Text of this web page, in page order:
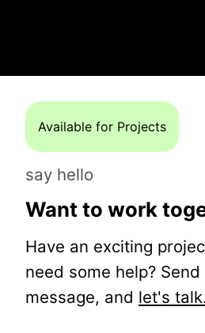
Available for Projects
say hello
Want to work
Have an exciting
need some help?
message, and let's talk.